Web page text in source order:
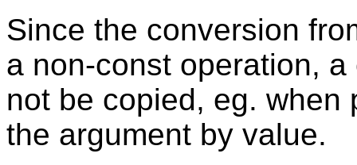
Since the conversion
a non-const operation,
not be copied, eg.
the argument by value.